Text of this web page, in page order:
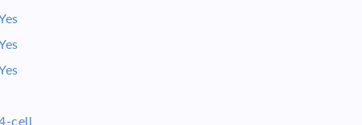
cell